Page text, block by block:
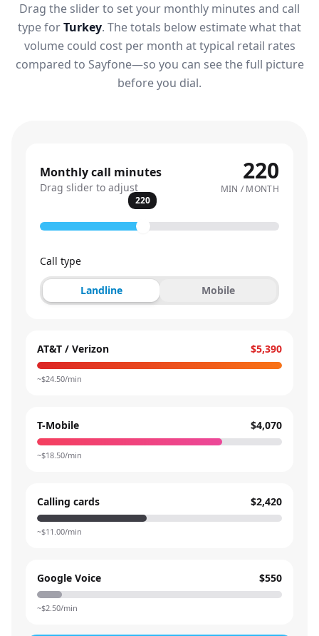
Drag the slider to set your monthly minutes and call
type forTurkey. The totals below estimate what that
volume could cost per month at typical retail rates
compared to Sayfone—so you can see the full picture
before you dial.
Monthly call minutes
Drag slider to adjust
220
MIN / MONTH
220
Call type
Landline Mobile
AT&T / Verizon $5,390
~$24.50/min
T-Mobile $4,070
~$18.50/min
Calling cards $2,420
~$11.00/min
Google Voice $550
~$2.50/min